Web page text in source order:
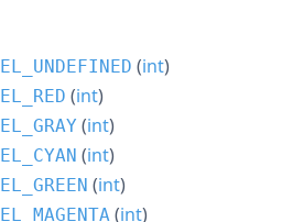
(int)
(int)
(int)
(int)
(int)
(int)